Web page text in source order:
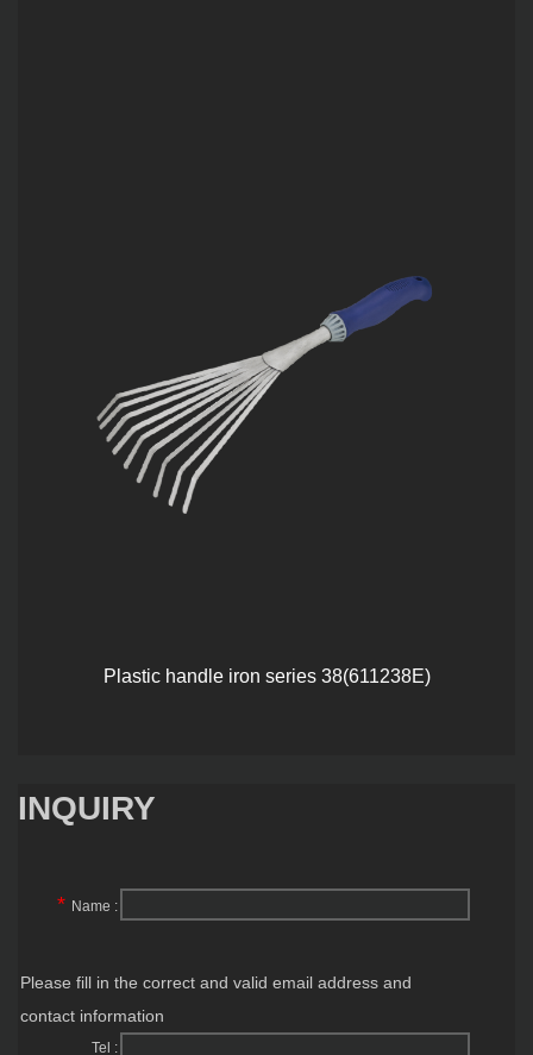
Plastic handle iron series 38(611238E)
INQUIRY
* Name :
Please fill in the correct and valid email address and
contact information
Tel :